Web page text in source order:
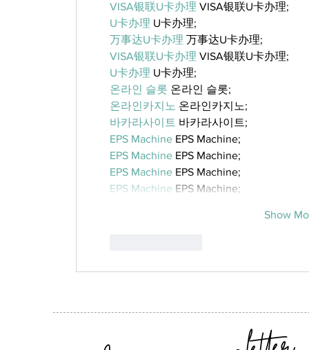
VISA银联U卡办理 VISA银联U卡办理;
U卡办理 U卡办理;
万事达U卡办理 万事达U卡办理;
VISA银联U卡办理 VISA银联U卡办理;
U卡办理 U卡办理;
온라인 슬롯 온라인 슬롯;
온라인카지노 온라인카지노;
바카라사이트 바카라사이트;
EPS Machine EPS Machine;
EPS Machine EPS Machine;
EPS Machine EPS Machine;
EPS Machine EPS Machine;
Show